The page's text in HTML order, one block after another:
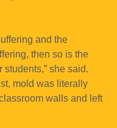
and the
then so is the
students,” she said.
mold was literally
walls and left